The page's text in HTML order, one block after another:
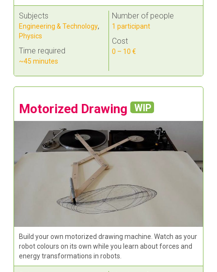
Subjects
Engineering & Technology,
Physics
Time required
~45 minutes
Number of people
1 participant
Cost
0 – 10 €
Motorized Drawing WIP
Build your own motorized drawing machine. Watch as your
robot colours on its own while you learn about forces and
energy transformations in robots.